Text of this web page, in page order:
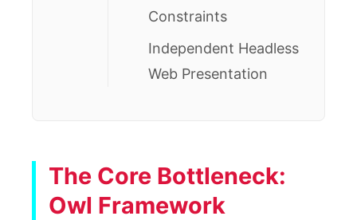
Constraints
Independent Headless
Web Presentation
The Core Bottleneck:
Owl Framework